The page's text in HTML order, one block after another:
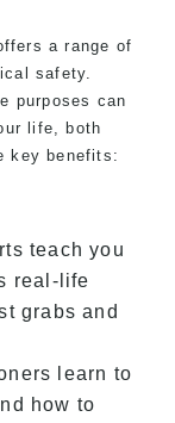
a range of
safety.
purposes can
life, both
key benefits:
teach you
real-life
grabs and
learn to
how to